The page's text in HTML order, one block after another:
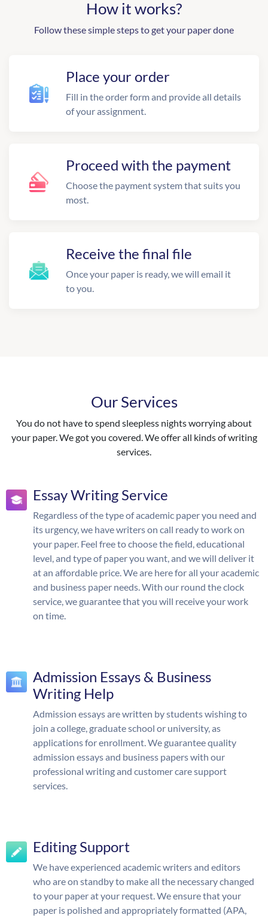
How it works?
Follow these simple steps to get your paper done
Place your order
Fill in the order form and provide all details
of your assignment.
Proceed with the payment
Choose the payment system that suits you
most.
Receive the final file
Once your paper is ready, we will email it
to you.
Our Services
You do not have to spend sleepless nights worrying about
your paper. We got you covered. We offer all kinds of writing
services.
Essay Writing Service
Regardless of the type of academic paper you need and
its urgency, we have writers on call ready to work on
your paper. Feel free to choose the field, educational
level, and type of paper you want, and we will deliver it
at an affordable price. We are here for all your academic
and business paper needs. With our round the clock
service, we guarantee that you will receive your work
on time.
Admission Essays & Business
Writing Help
Admission essays are written by students wishing to
join a college, graduate school or university, as
applications for enrollment. We guarantee quality
admission essays and business papers with our
professional writing and customer care support
services.
Editing Support
We have experienced academic writers and editors
who are on standby to make all the necessary changed
to your paper at your request. We ensure that your
paper is polished and appropriately formatted (APA,